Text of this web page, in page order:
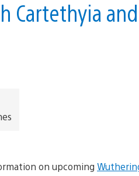
Cartethyia
on upcoming